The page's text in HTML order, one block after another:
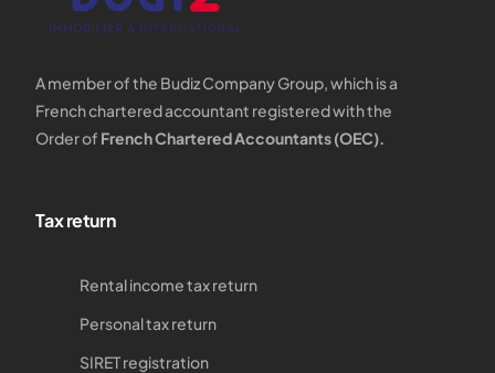
A member of the Budiz Company Group, which is a
French chartered accountant registered with the
Order of French Chartered Accountants (OEC).
Tax return
Rental income tax return
Personal tax return
SIRET registration